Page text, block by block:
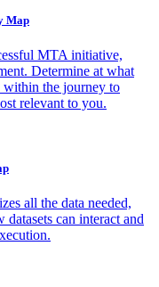
Map
MTA initiative,
Determine at what
within the journey to
relevant to you.
all the data needed,
can interact and